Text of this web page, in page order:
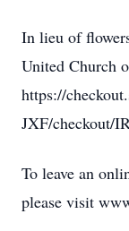
In lieu of
United Church
https://
JXF/checkout/
To leave an
please visit